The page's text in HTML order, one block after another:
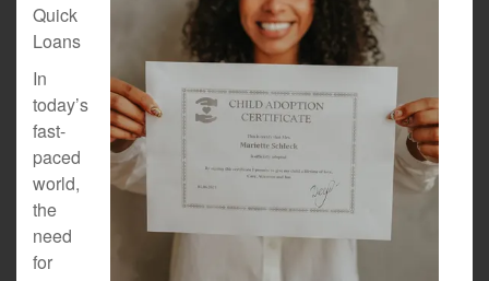
Quick
Loans
In
today’s
fast-
paced
world,
the
need
for